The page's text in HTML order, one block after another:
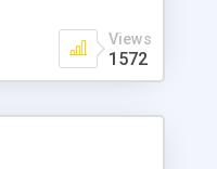
Views
1572